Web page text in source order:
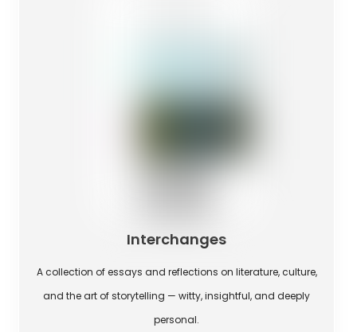
Interchanges
A collection of essays and reflections on literature, culture,
and the art of storytelling — witty, insightful, and deeply
personal.